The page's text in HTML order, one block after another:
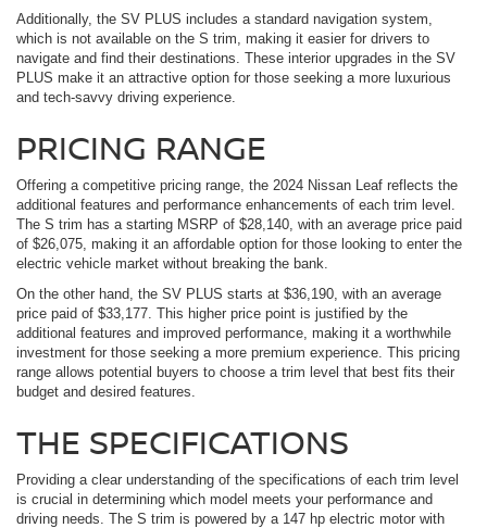
Additionally, the SV PLUS includes a standard navigation system,
which is not available on the S trim, making it easier for drivers to
navigate and find their destinations. These interior upgrades in the SV
PLUS make it an attractive option for those seeking a more luxurious
and tech-savvy driving experience.
PRICING RANGE
Offering a competitive pricing range, the 2024 Nissan Leaf reflects the
additional features and performance enhancements of each trim level.
The S trim has a starting MSRP of $28,140, with an average price paid
of $26,075, making it an affordable option for those looking to enter the
electric vehicle market without breaking the bank.
On the other hand, the SV PLUS starts at $36,190, with an average
price paid of $33,177. This higher price point is justified by the
additional features and improved performance, making it a worthwhile
investment for those seeking a more premium experience. This pricing
range allows potential buyers to choose a trim level that best fits their
budget and desired features.
THE SPECIFICATIONS
Providing a clear understanding of the specifications of each trim level
is crucial in determining which model meets your performance and
driving needs. The S trim is powered by a 147 hp electric motor with